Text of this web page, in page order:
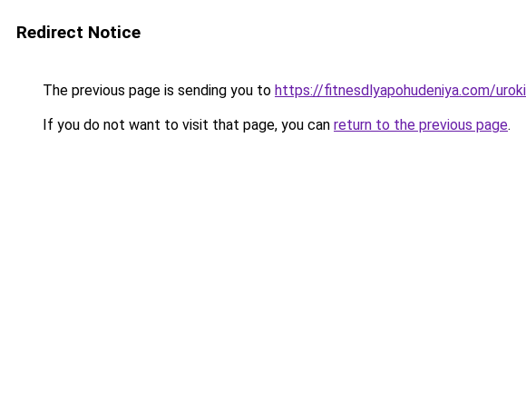
Redirect Notice
The previous page is sending you to https://fitnesdlyapohudeniya.com/
If you do not want to visit that page, you can return to the previous page.